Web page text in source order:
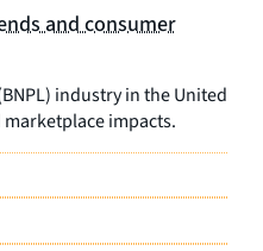
and consumer
industry in the United
impacts.